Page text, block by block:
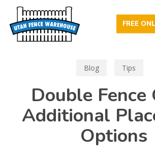
main
FREE
Blog Tips
Double Fence
Additional
Options